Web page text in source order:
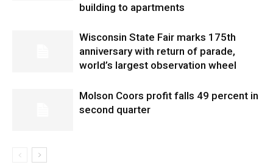
building to apartments
Wisconsin State Fair marks 175th
anniversary with return of parade,
world’s largest observation wheel
Molson Coors profit falls 49 percent in
second quarter